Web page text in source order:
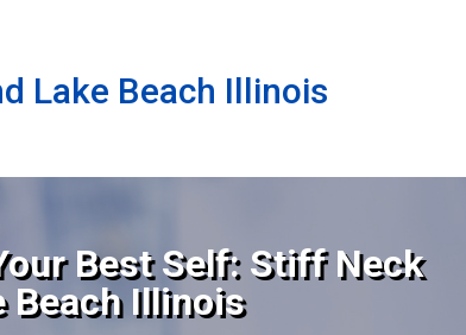
Lake Beach Illinois
Best Self: Stiff Neck
Beach Illinois